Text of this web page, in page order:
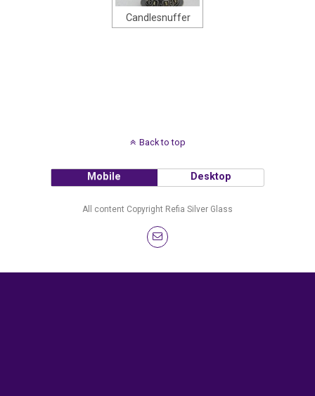
Candlesnuffer
Back to top
Mobile Desktop
All content Copyright Refia Silver Glass